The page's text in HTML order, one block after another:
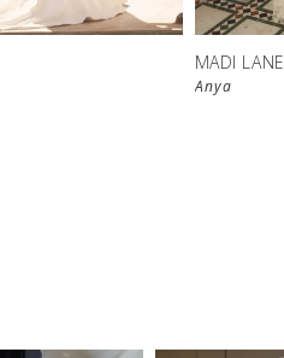
MADI LANE
Anya